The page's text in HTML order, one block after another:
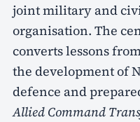
joint military and
organisation. The
converts lessons
the development of
defence and
Allied Command